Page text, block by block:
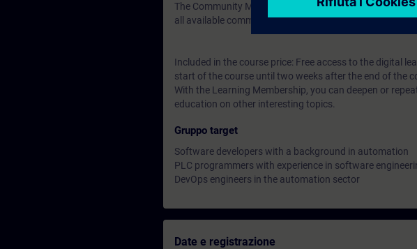
The Community Membership starts 7 days before the
all available community resources and can actively
Included in the course price: Free access to the digital
start of the course until two weeks after the end of the
With the Learning Membership, you can deepen or
education on other interesting topics.
Gruppo target
Software developers with a background in automation
PLC programmers with experience in software
DevOps engineers in the automation sector
Date e registrazione